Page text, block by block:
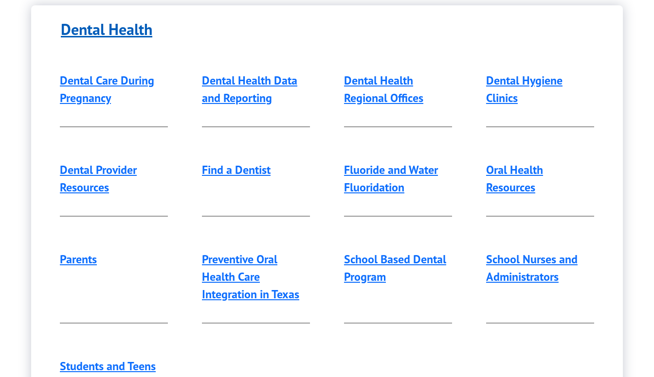
Dental Health
Dental Care During
Pregnancy
Dental Health Data
and Reporting
Dental Health
Regional Offices
Dental Hygiene
Clinics
Dental Provider
Resources
Find a Dentist
Fluoride and Water
Fluoridation
Oral Health
Resources
Parents
Preventive Oral
Health Care
Integration in Texas
School Based Dental
Program
School Nurses and
Administrators
Students and Teens